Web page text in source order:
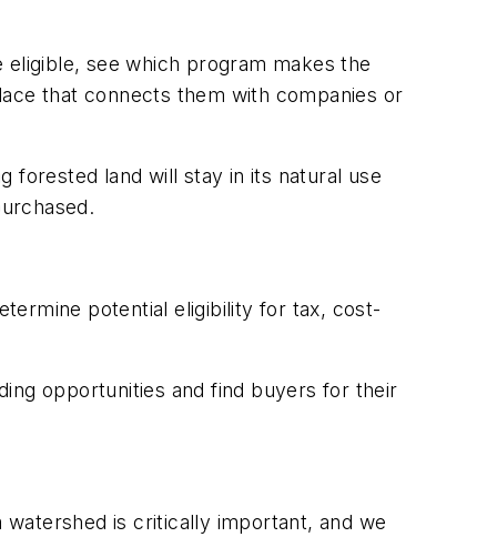
see which program makes the
that connects them with companies or
forested land will stay in its natural use
potential eligibility for tax, cost-
opportunities and find buyers for their
watershed is critically important, and we